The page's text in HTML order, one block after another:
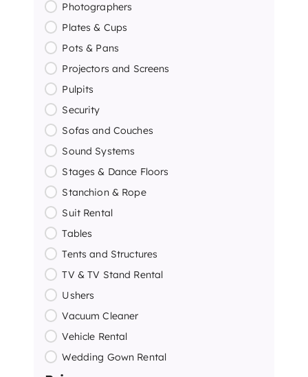
Photographers
Plates & Cups
Pots & Pans
Projectors and Screens
Pulpits
Security
Sofas and Couches
Sound Systems
Stages & Dance Floors
Stanchion & Rope
Suit Rental
Tables
Tents and Structures
TV & TV Stand Rental
Ushers
Vacuum Cleaner
Vehicle Rental
Wedding Gown Rental